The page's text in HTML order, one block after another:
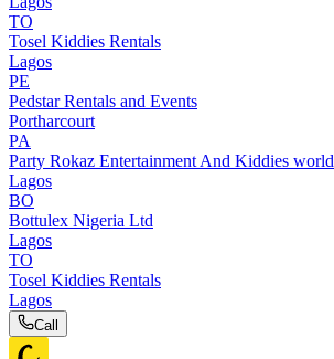
TO
Tosel Kiddies Rentals
Lagos
PE
Pedstar Rentals and Events
Portharcourt
PA
Party Rokaz Entertainment And Kiddies world
Lagos
BO
Bottulex Nigeria Ltd
Lagos
TO
Tosel Kiddies Rentals
Lagos
Call